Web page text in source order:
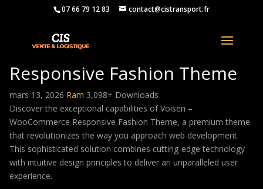
07 66 79 12 83 contact@cistransport.fr
Voisen – WooCommerce
Responsive Fashion Theme
mars 13, 2026 Ram 3,098+ Downloads
Discover the exceptional capabilities of Voisen –
WooCommerce Responsive Fashion Theme, a premium theme
that revolutionizes the way you approach web development.
This sophisticated solution combines cutting-edge technology
with intuitive design principles to deliver an unparalleled user
experience.